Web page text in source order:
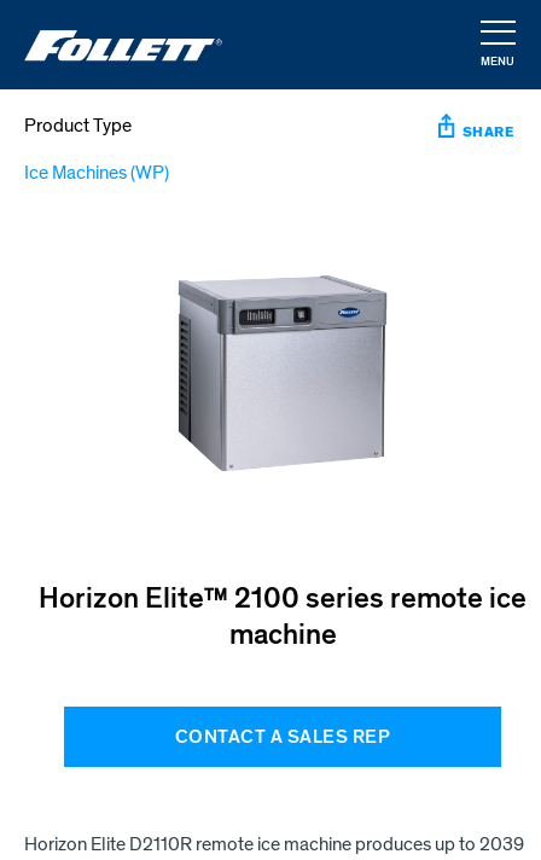
MENU
Product Type
Ice Machines (WP)
SHARE
Horizon Elite™ 2100 series remote ice
machine
CONTACT A SALES REP
Horizon Elite D2110R remote ice machine produces up to 2039